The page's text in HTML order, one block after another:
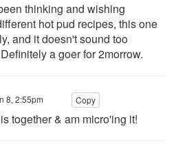
thinking and wishing
hot pud recipes, this one
and it doesn't sound too
a goer for 2morrow.
8, 2:55pm Copy
together & am micro'ing it!